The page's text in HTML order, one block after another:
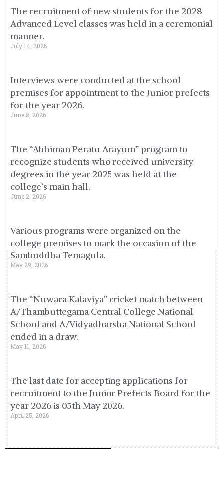
The recruitment of new students for the 2028
Advanced Level classes was held in a ceremonial
manner.
July 14, 2026
Interviews were conducted at the school
premises for appointment to the Junior prefects
for the year 2026.
June 8, 2026
The “Abhiman Peratu Arayum” program to
recognize students who received university
degrees in the year 2025 was held at the
college’s main hall.
June 2, 2026
Various programs were organized on the
college premises to mark the occasion of the
Sambuddha Temagula.
May 29, 2026
The “Nuwara Kalaviya” cricket match between
A/Thambuttegama Central College National
School and A/Vidyadharsha National School
ended in a draw.
May 11, 2026
The last date for accepting applications for
recruitment to the Junior Prefects Board for the
year 2026 is 05th May 2026.
April 25, 2026